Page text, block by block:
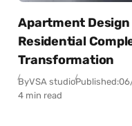
Apartment Design
Residential
Transformation
ByVSA studioPublished:
4 min read